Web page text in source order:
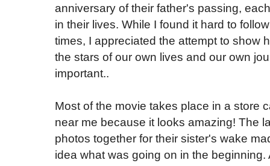
anniversary of their father's passing,
in their lives. While I found it hard to
times, I appreciated the attempt to show
the stars of our own lives and our own
important..
Most of the movie takes place in a store
near me because it looks amazing! The
photos together for their sister's wake
idea what was going on in the